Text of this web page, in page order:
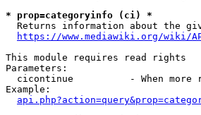
* prop=categoryinfo (ci) *
Returns information about the
https://www.mediawiki.org/wiki/
This module requires read rights
Parameters:
cicontinue          - When more
Example: